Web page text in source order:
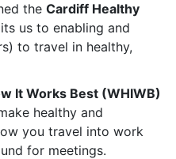
the Cardiff Healthy
us to enabling and
to travel in healthy,
It Works Best (WHIWB)
healthy and
you travel into work
for meetings.